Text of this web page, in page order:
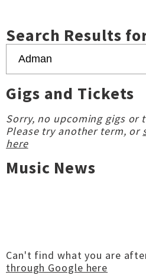
Search Results
Gigs and Tickets
Sorry, no upcoming gigs or
Please try another term, or
here
Music News
Can't find what you are
through Google here